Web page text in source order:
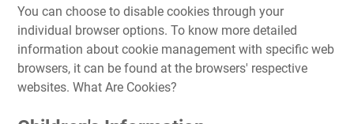
You can choose to disable cookies through your
individual browser options. To know more detailed
information about cookie management with specific web
browsers, it can be found at the browsers' respective
websites. What Are Cookies?